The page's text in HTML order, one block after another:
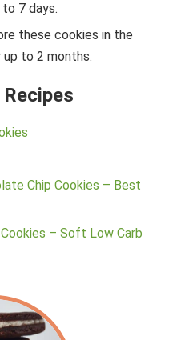
7 days.
these cookies in the
to 2 months.
Chip Cookies – Best
– Soft Low Carb